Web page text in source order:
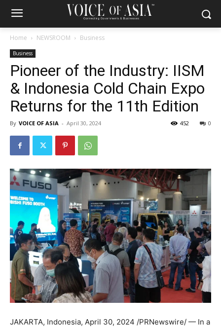
Home NEWSROOM Business
Business
Pioneer of the Industry: IISM
& Indonesia Cold Chain Expo
Returns for the 11th Edition
By VOICE OF ASIA - April 30, 2024 0
452
JAKARTA, Indonesia, April 30, 2024 /PRNewswire/ — In a